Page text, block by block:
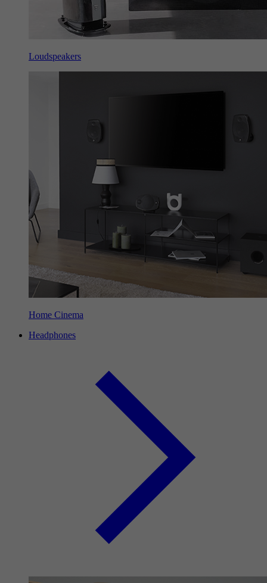
Loudspeakers
Home Cinema
Headphones